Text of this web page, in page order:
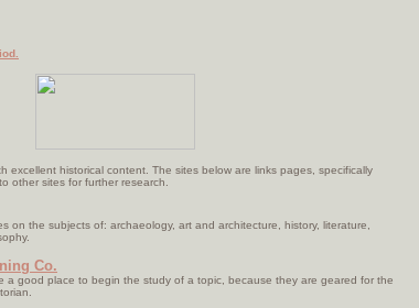
excellent historical content. The sites below are links pages, specifically
other sites for further research.
on the subjects of: archaeology, art and architecture, history, literature,
Co.
a good place to begin the study of a topic, because they are geared for the